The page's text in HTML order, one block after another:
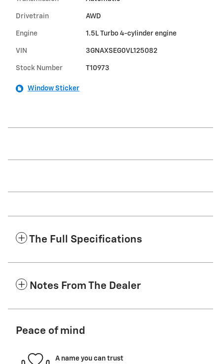
Drivetrain AWD
Engine 1.5L Turbo 4-cylinder engine
VIN 3GNAXSEG0VL125082
Stock Number T10973
Window Sticker
The Full Specifications
Notes From The Dealer
Peace of mind
A name you can trust